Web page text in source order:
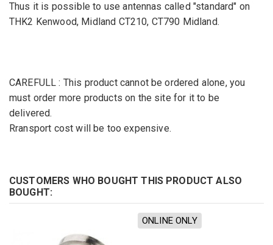
Thus it is possible to use antennas called "standard" on
THK2 Kenwood, Midland CT210, CT790 Midland.
CAREFULL: This product cannot be ordered alone, you
must order more products on the site for it to be
delivered.
Rransport cost will be too expensive.
CUSTOMERS WHO BOUGHT THIS PRODUCT ALSO
BOUGHT:
ONLINE ONLY